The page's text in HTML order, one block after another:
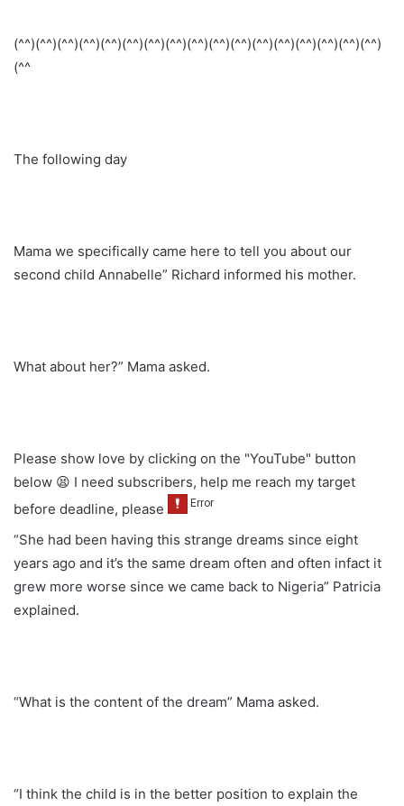
(^^)(^^)(^^)(^^)(^^)(^^)(^^)(^^)(^^)(^^)(^^)(^^)(^^)(^^)(^^)(^^)(^^)
(^^
The following day
Mama we specifically came here to tell you about our
second child Annabelle” Richard informed his mother.
What about her?” Mama asked.
Please show love by clicking on the "YouTube" button
below 😫 I need subscribers, help me reach my target
before deadline, please
“She had been having this strange dreams since eight
years ago and it’s the same dream often and often infact it
grew more worse since we came back to Nigeria” Patricia
explained.
“What is the content of the dream” Mama asked.
“I think the child is in the better position to explain the